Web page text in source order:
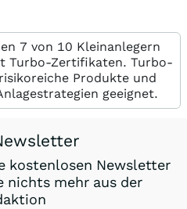
7 von 10 Kleinanlegern
Turbo-Zertifikaten. Turbo-
Produkte und
geeignet.
kostenlosen Newsletter
nichts mehr aus der